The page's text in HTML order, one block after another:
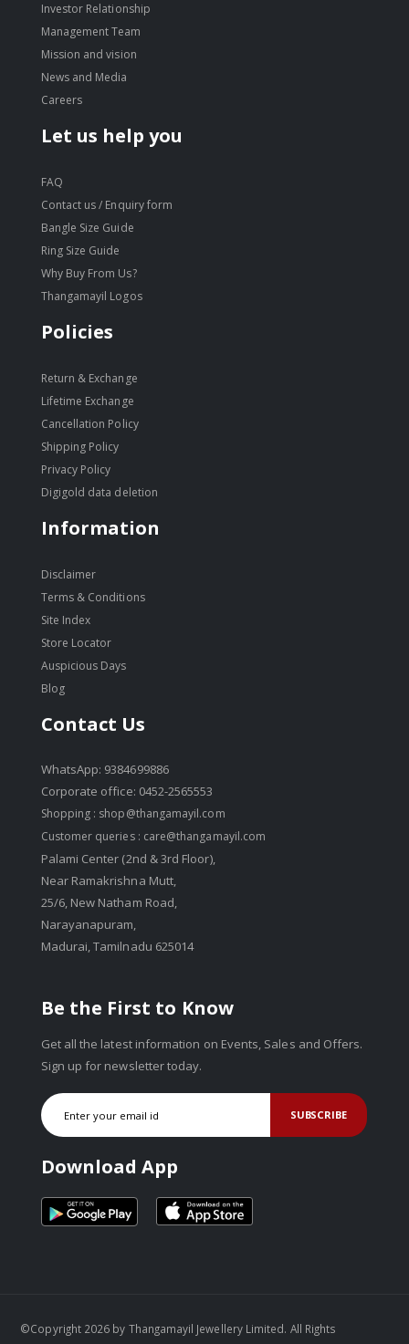
Investor Relationship
Management Team
Mission and vision
News and Media
Careers
Let us help you
FAQ
Contact us / Enquiry form
Bangle Size Guide
Ring Size Guide
Why Buy From Us?
Thangamayil Logos
Policies
Return & Exchange
Lifetime Exchange
Cancellation Policy
Shipping Policy
Privacy Policy
Digigold data deletion
Information
Disclaimer
Terms & Conditions
Site Index
Store Locator
Auspicious Days
Blog
Contact Us
WhatsApp: 9384699886
Corporate office: 0452-2565553
Shopping : shop@thangamayil.com
Customer queries : care@thangamayil.com
Palami Center (2nd & 3rd Floor),
Near Ramakrishna Mutt,
25/6, New Natham Road,
Narayanapuram,
Madurai, Tamilnadu 625014
Be the First to Know
Get all the latest information on Events, Sales and Offers.
Sign up for newsletter today.
SUBSCRIBE
Download App
©Copyright 2026 by Thangamayil Jewellery Limited. All Rights